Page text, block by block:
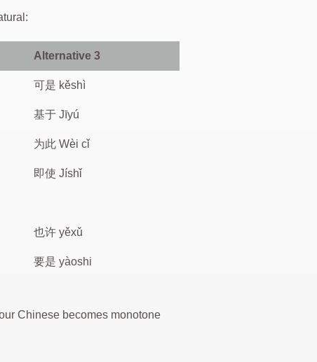
Alternative 3
可是 kěshì
基于 Jīyú
为此 Wèi cǐ
即使 Jíshǐ
也许 yěxǔ
要是 yàoshi
Chinese becomes monotone